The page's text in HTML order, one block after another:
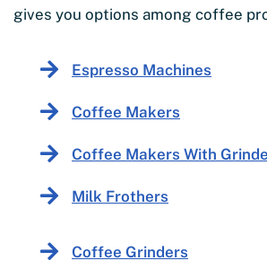
gives you options among coffee
Espresso Machines
Coffee Makers
Coffee Makers With
Milk Frothers
Coffee Grinders